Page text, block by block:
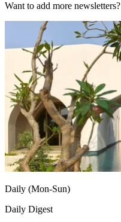
Want to add more newsletters?
Daily (Mon-Sun)
Daily Digest